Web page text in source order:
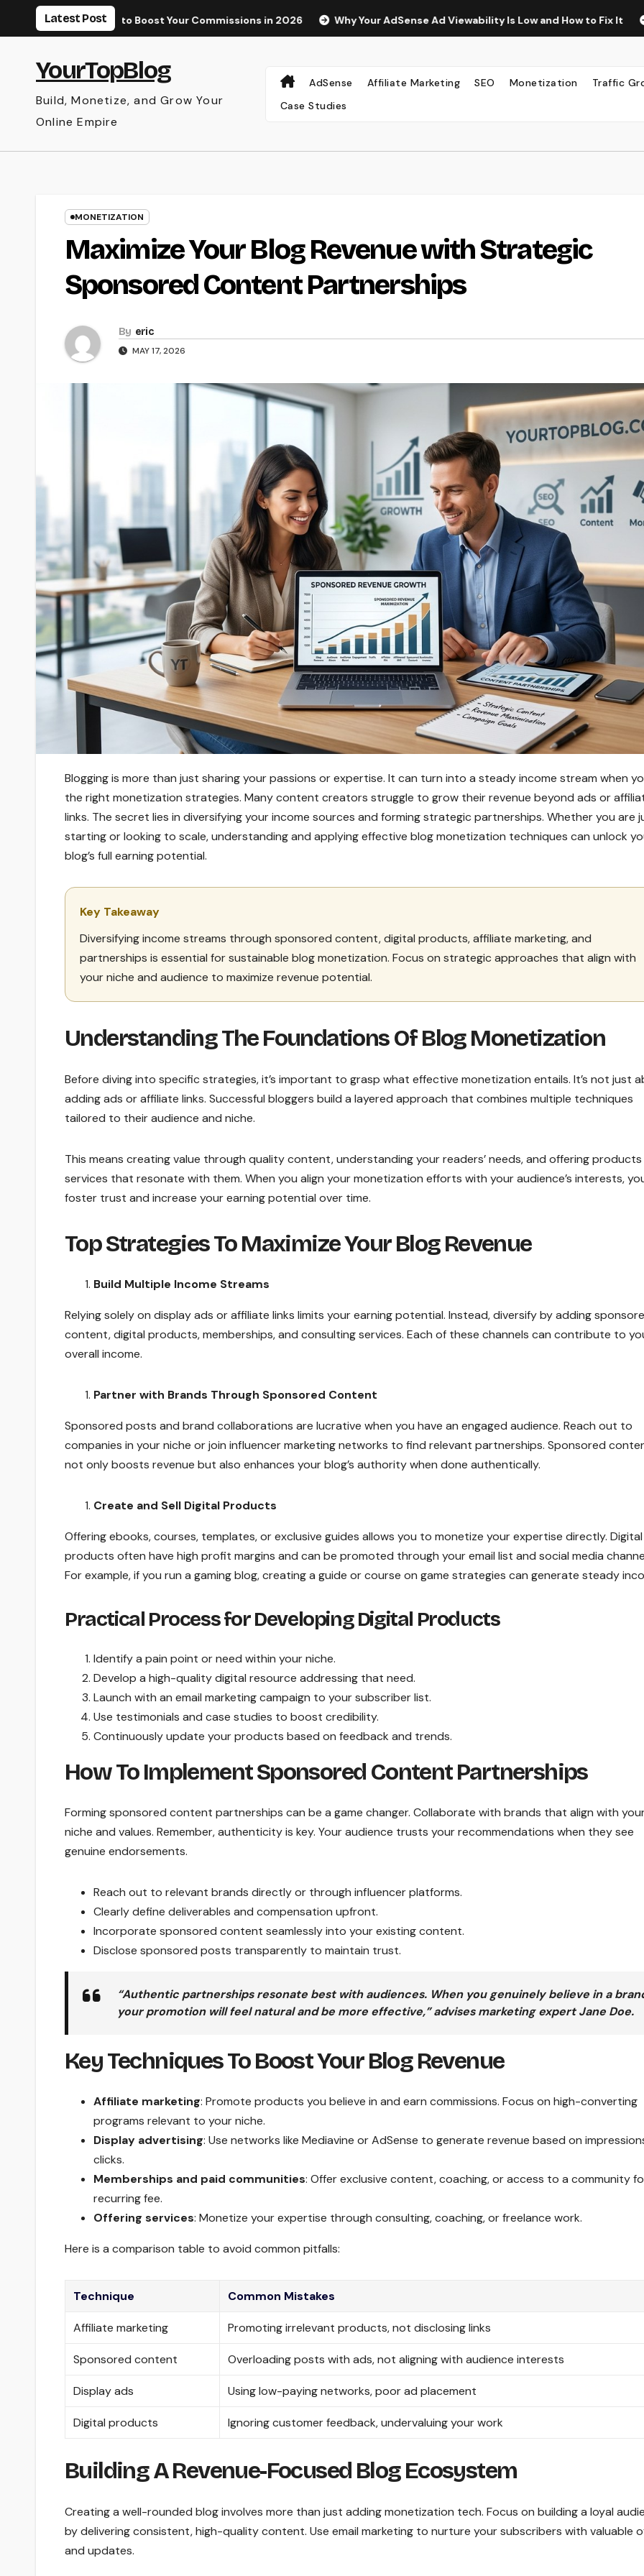
Latest Post
Paid Tools to Boost Your Commissions in 2026 Why Your AdSense Ad Viewability Is Low and How to Fix It The
YourTopBlog
Build, Monetize, and Grow Your
Online Empire
AdSense Affiliate Marketing SEO Monetization
Traffic
Case Studies
MONETIZATION
Maximize Your Blog Revenue with Strategic
Sponsored Content Partnerships
By eric
MAY 17, 2026
Blogging is more than just sharing your passions or expertise. It can turn into a steady income stream when
the right monetization strategies. Many content creators struggle to grow their revenue beyond ads or
links. The secret lies in diversifying your income sources and forming strategic partnerships. Whether you are
starting or looking to scale, understanding and applying effective blog monetization techniques can unlock
blog’s full earning potential.
Key Takeaway
Diversifying income streams through sponsored content, digital products, affiliate marketing, and
partnerships is essential for sustainable blog monetization. Focus on strategic approaches that align with
your niche and audience to maximize revenue potential.
Understanding The Foundations Of Blog Monetization
Before diving into specific strategies, it’s important to grasp what effective monetization entails. It’s not just
adding ads or affiliate links. Successful bloggers build a layered approach that combines multiple techniques
tailored to their audience and niche.
This means creating value through quality content, understanding your readers’ needs, and offering
services that resonate with them. When you align your monetization efforts with your audience’s interests,
foster trust and increase your earning potential over time.
Top Strategies To Maximize Your Blog Revenue
Build Multiple Income Streams
Relying solely on display ads or affiliate links limits your earning potential. Instead, diversify by adding
content, digital products, memberships, and consulting services. Each of these channels can contribute to
overall income.
Partner with Brands Through Sponsored Content
Sponsored posts and brand collaborations are lucrative when you have an engaged audience. Reach out to
companies in your niche or join influencer marketing networks to find relevant partnerships. Sponsored
not only boosts revenue but also enhances your blog’s authority when done authentically.
Create and Sell Digital Products
Offering ebooks, courses, templates, or exclusive guides allows you to monetize your expertise directly. Digital
products often have high profit margins and can be promoted through your email list and social media
For example, if you run a gaming blog, creating a guide or course on game strategies can generate steady
Practical Process for Developing Digital Products
Identify a pain point or need within your niche.
Develop a high-quality digital resource addressing that need.
Launch with an email marketing campaign to your subscriber list.
Use testimonials and case studies to boost credibility.
Continuously update your products based on feedback and trends.
How To Implement Sponsored Content Partnerships
Forming sponsored content partnerships can be a game changer. Collaborate with brands that align with
niche and values. Remember, authenticity is key. Your audience trusts your recommendations when they see
genuine endorsements.
Reach out to relevant brands directly or through influencer platforms.
Clearly define deliverables and compensation upfront.
Incorporate sponsored content seamlessly into your existing content.
Disclose sponsored posts transparently to maintain trust.
“Authentic partnerships resonate best with audiences. When you genuinely believe in a
your promotion will feel natural and be more effective,” advises marketing expert Jane Doe.
Key Techniques To Boost Your Blog Revenue
Affiliate marketing: Promote products you believe in and earn commissions. Focus on high-converting
programs relevant to your niche.
Display advertising: Use networks like Mediavine or AdSense to generate revenue based on
clicks.
Memberships and paid communities: Offer exclusive content, coaching, or access to a community
recurring fee.
Offering services: Monetize your expertise through consulting, coaching, or freelance work.
Here is a comparison table to avoid common pitfalls:
Technique Common Mistakes
Affiliate marketing Promoting irrelevant products, not disclosing links
Sponsored content Overloading posts with ads, not aligning with audience interests
Display ads Using low-paying networks, poor ad placement
Digital products Ignoring customer feedback, undervaluing your work
Building A Revenue-Focused Blog Ecosystem
Creating a well-rounded blog involves more than just adding monetization tech. Focus on building a loyal
by delivering consistent, high-quality content. Use email marketing to nurture your subscribers with valuable
and updates.